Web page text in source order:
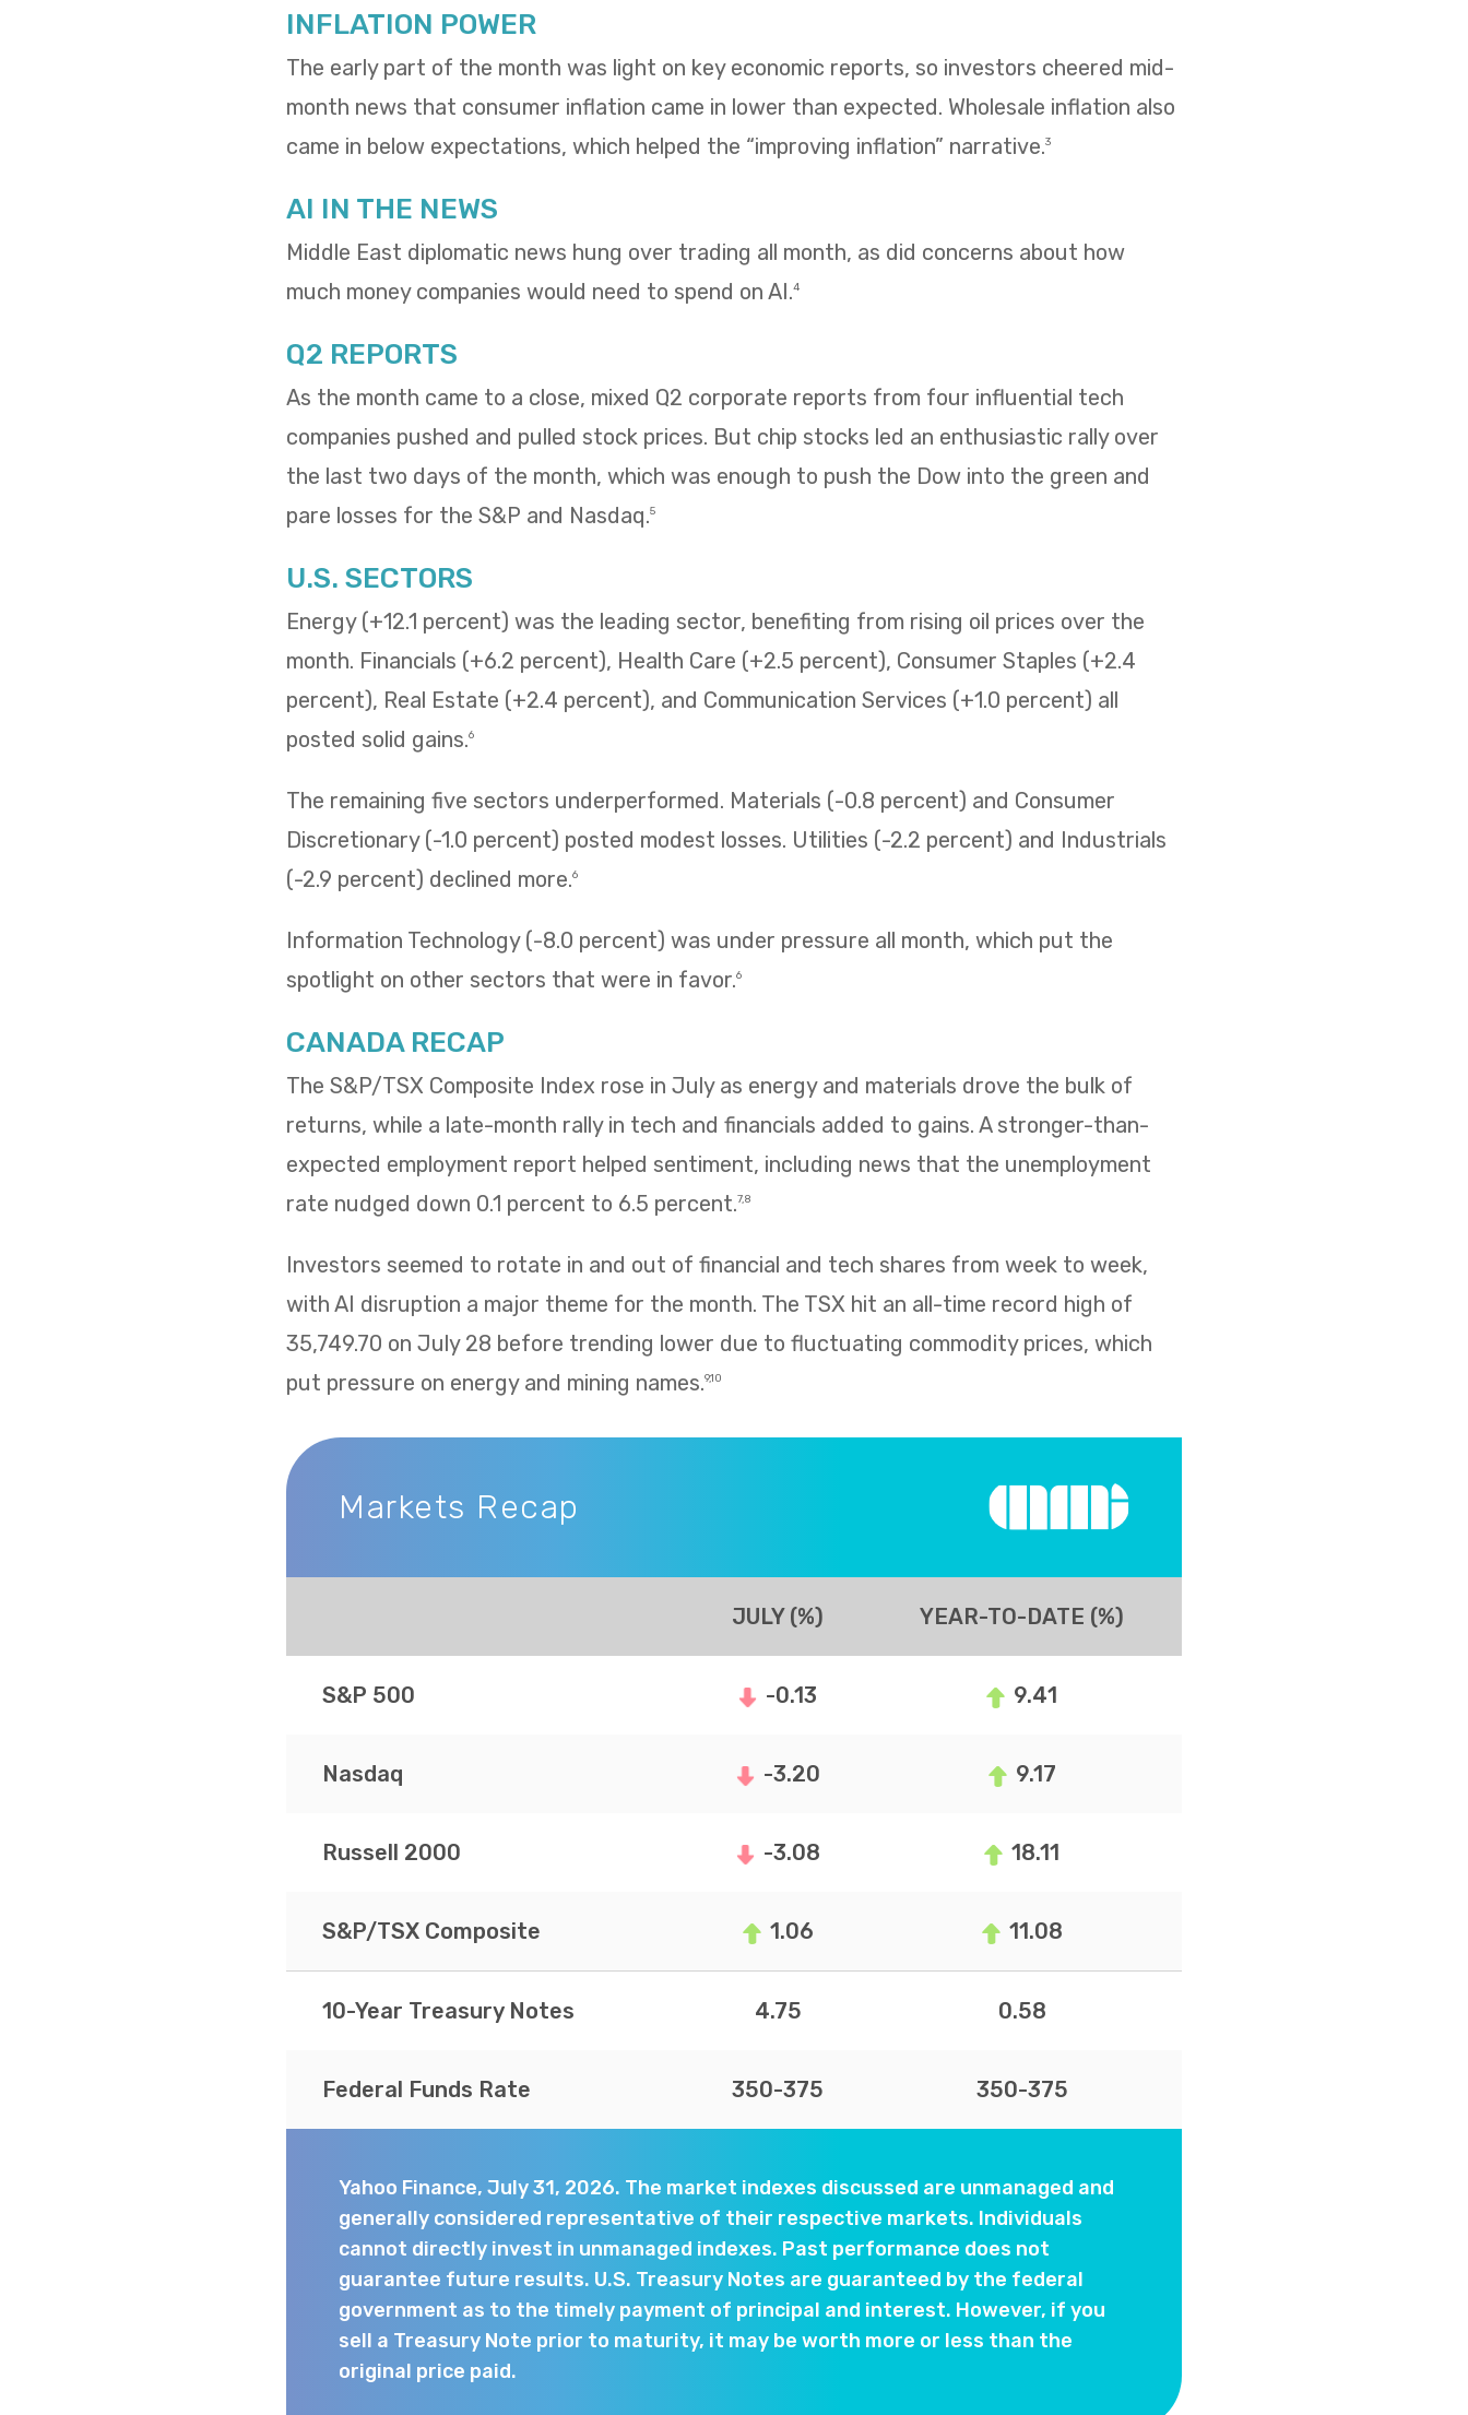
INFLATION POWER
The early part of the month was light on key economic reports, so investors cheered mid-
month news that consumer inflation came in lower than expected. Wholesale inflation also
came in below expectations, which helped the “improving inflation” narrative.3
AI IN THE NEWS
Middle East diplomatic news hung over trading all month, as did concerns about how
much money companies would need to spend on AI.4
Q2 REPORTS
As the month came to a close, mixed Q2 corporate reports from four influential tech
companies pushed and pulled stock prices. But chip stocks led an enthusiastic rally over
the last two days of the month, which was enough to push the Dow into the green and
pare losses for the S&P and Nasdaq.5
U.S. SECTORS
Energy (+12.1 percent) was the leading sector, benefiting from rising oil prices over the
month. Financials (+6.2 percent), Health Care (+2.5 percent), Consumer Staples (+2.4
percent), Real Estate (+2.4 percent), and Communication Services (+1.0 percent) all
posted solid gains.6
The remaining five sectors underperformed. Materials (-0.8 percent) and Consumer
Discretionary (-1.0 percent) posted modest losses. Utilities (-2.2 percent) and Industrials
(-2.9 percent) declined more.6
Information Technology (-8.0 percent) was under pressure all month, which put the
spotlight on other sectors that were in favor.6
CANADA RECAP
The S&P/TSX Composite Index rose in July as energy and materials drove the bulk of
returns, while a late-month rally in tech and financials added to gains. A stronger-than-
expected employment report helped sentiment, including news that the unemployment
rate nudged down 0.1 percent to 6.5 percent.7,8
Investors seemed to rotate in and out of financial and tech shares from week to week,
with AI disruption a major theme for the month. The TSX hit an all-time record high of
35,749.70 on July 28 before trending lower due to fluctuating commodity prices, which
put pressure on energy and mining names.9,10
Markets Recap
JULY (%) YEAR-TO-DATE (%)
S&P 500 -0.13 9.41
Nasdaq -3.20 9.17
Russell 2000 -3.08 18.11
S&P/TSX Composite 1.06 11.08
10-Year Treasury Notes 4.75 0.58
Federal Funds Rate 350-375 350-375
Yahoo Finance, July 31, 2026. The market indexes discussed are unmanaged and
generally considered representative of their respective markets. Individuals
cannot directly invest in unmanaged indexes. Past performance does not
guarantee future results. U.S. Treasury Notes are guaranteed by the federal
government as to the timely payment of principal and interest. However, if you
sell a Treasury Note prior to maturity, it may be worth more or less than the
original price paid.